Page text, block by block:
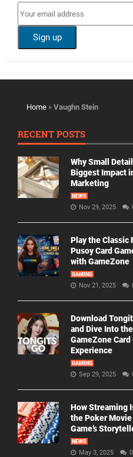
Home » Vaughn Stein
RECENT POSTS
Why Small
Biggest Impact
Marketing
NEWS
Nov 29, 2025
Play the Classic
Pusoy Card
with GameZone
GAMING
Nov 21, 2025
Download
and Dive Into
GameZone Card
Experience
GAMING
Sep 29, 2025
How Streaming
the Poker Movie
Game’s
NEWS
May 3, 2025 0